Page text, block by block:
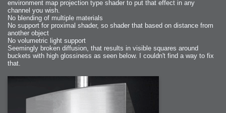
environment map projection type shader to put that effect in any
channel you wish.
No blending of multiple materials
No support for proximal shader, so shader that based on distance from
another object
No volumetric light support
Seemingly broken diffusion, that results in visible squares around
buckets with high glossiness as seen below. I couldn't find a way to fix
that.